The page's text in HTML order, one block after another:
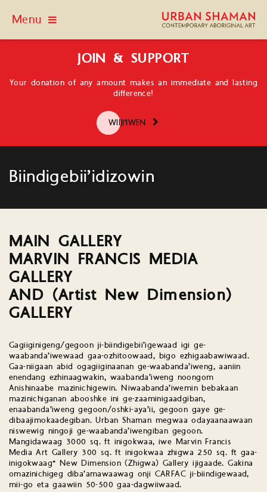
Menu
JOIN & SUPPORT
Your donation of any amount makes an immediate and lasting
difference!
WIIJI'IWEN
Biindigebii’idizowin
MAIN GALLERY
MARVIN FRANCIS MEDIA
GALLERY
AND (Artist New Dimension)
GALLERY
Gagiiginigeng/gegoon ji-biindigebii’igewaad igi ge-
waabanda’iwewaad gaa-ozhitoowaad, bigo ezhigaabawiwaad.
Gaa-niigaan abid ogagiiginaanan ge-waabanda’iweng, aaniin
enendang ezhinaagwakin, waabanda’iweng noongom
Anishinaabe mazinichigewin. Niwaabanda’iwemin bebakaan
mazinichiganan abooshke ini ge-zaaminigaadgiban,
enaabanda’iweng gegoon/oshki-aya’ii, gegoon gaye ge-
dibaajimokaadegiban. Urban Shaman megwaa odayaanaawaan
niswewig ningoji ge-waabanda’iwengiban gegoon.
Mangidawaag 3000 sq. ft inigokwaa, iwe Marvin Francis
Media Art Gallery 300 sq. ft inigokwaa zhigwa 250 sq. ft gaa-
inigokwaag* New Dimension (Zhigwa) Gallery ijigaade. Gakina
omazinichigeg diba’amawaawag onji CARFAC ji-biindigewaad,
mii-go eta gaawiin 50-500 gaa-dagwiiwaad.